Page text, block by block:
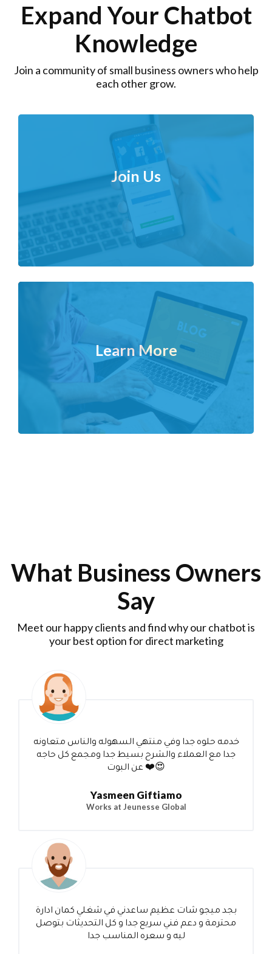
Expand Your Chatbot
Knowledge
Join a community of small business owners who help
each other grow.
Join Us
Learn More
What Business Owners
Say
Meet our happy clients and find why our chatbot is
your best option for direct marketing
خدمه حلوه جدا وفي منتهي السهوله والناس متعاونه
جدا مع العملاء والشرح بسيط جدا ومجمع كل حاجه
عن البوت ❤️😍
Yasmeen Giftiamo
Works at Jeunesse Global
بجد ميجو شات عظيم ساعدني في شغلي كمان ادارة
محترمة و دعم فني سريع جدا و كل التحديثات بتوصل
ليه و سعره المناسب جدا